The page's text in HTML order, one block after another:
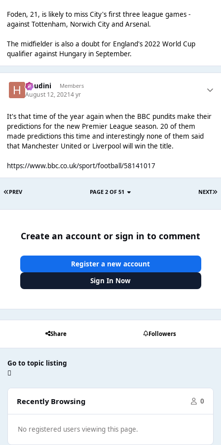
Foden, 21, is likely to miss City's first three league games -
against Tottenham, Norwich City and Arsenal.
The midfielder is also a doubt for England's 2022 World Cup
qualifier against Hungary in September.
Houdini Members
August 12, 20214 yr
It's that time of the year again when the BBC pundits make their
predictions for the new Premier League season. 20 of them
made predictions this time and interestingly none of them said
that Manchester United or Liverpool will win the title.
https://www.bbc.co.uk/sport/football/58141017
PREV NEXT
PAGE 2 OF 51
Create an account or sign in to comment
Register a new account
Sign In Now
Share Followers
Go to topic listing
Recently Browsing 0
No registered users viewing this page.